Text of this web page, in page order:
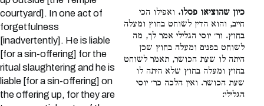
courtyard]. In one act of
forgetfulness
[inadvertently]. He is liable
[for a sin-offering] for the
ritual slaughtering and he is
liable [for a sin-offering] on
the offering up, for they are
כיון שהוציאו פסלו. ואפילו הכי
חייב, והוא הדין לשוחט בחוץ ומעלה
בחוץ. ור׳ יוסי הגלילי אמר לך, מה
לשוחט בפנים ומעלה בחוץ שכן
היתה לו שעת הכושר, תאמר לשוחט
בחוץ ומעלה בחוץ שלא היתה לו
שעת הכושר. ואין הלכה כר׳ יוסי
הגלילי: